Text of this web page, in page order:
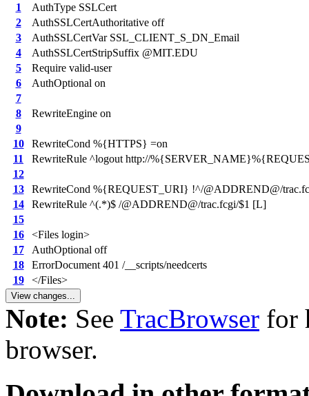
1
AuthType SSLCert
2
AuthSSLCertAuthoritative off
3
AuthSSLCertVar SSL_CLIENT_S_DN_Email
4
AuthSSLCertStripSuffix @MIT.EDU
5
Require valid-user
6
AuthOptional on
7
8
RewriteEngine on
9
10
RewriteCond %{HTTPS} =on
11
RewriteRule ^logout http://
12
13
RewriteCond %{REQUEST_URI} !^/@ADDREND@/
14
RewriteRule ^(.*)$ /@ADDREND@/trac.fcgi/$1 [L]
15
16
<Files login>
17
AuthOptional off
18
ErrorDocument 401 /__scripts/needcerts
19
</Files>
Note: See TracBrowser for
browser.